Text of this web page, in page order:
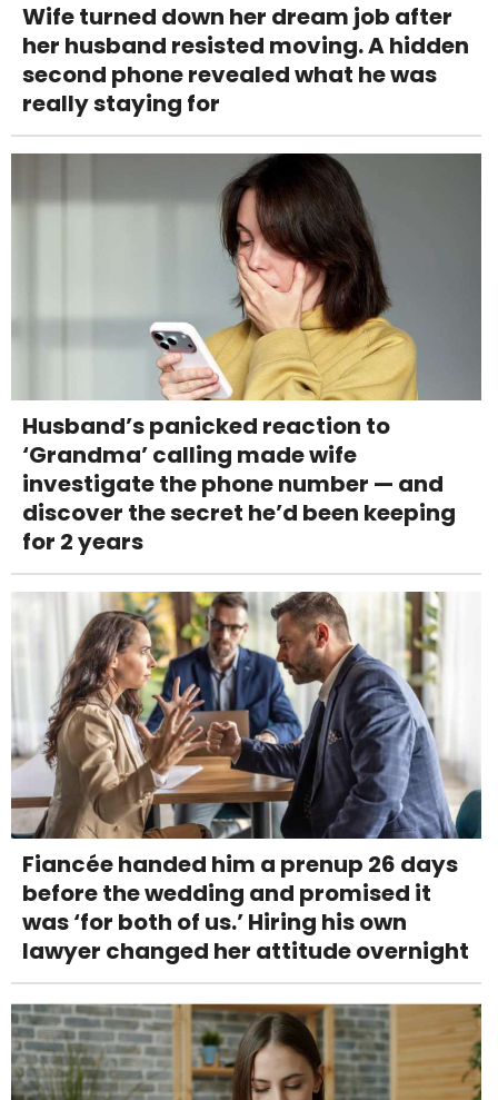
Wife turned down her dream job after
her husband resisted moving. A hidden
second phone revealed what he was
really staying for
Husband’s panicked reaction to
‘Grandma’ calling made wife
investigate the phone number — and
discover the secret he’d been keeping
for 2 years
Fiancée handed him a prenup 26 days
before the wedding and promised it
was ‘for both of us.’ Hiring his own
lawyer changed her attitude overnight